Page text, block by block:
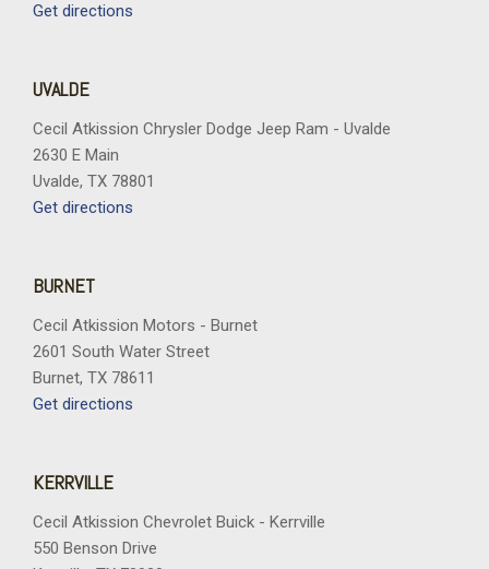
Get directions
UVALDE
Cecil Atkission Chrysler Dodge Jeep Ram - Uvalde
2630 E Main
Uvalde, TX 78801
Get directions
BURNET
Cecil Atkission Motors - Burnet
2601 South Water Street
Burnet, TX 78611
Get directions
KERRVILLE
Cecil Atkission Chevrolet Buick - Kerrville
550 Benson Drive